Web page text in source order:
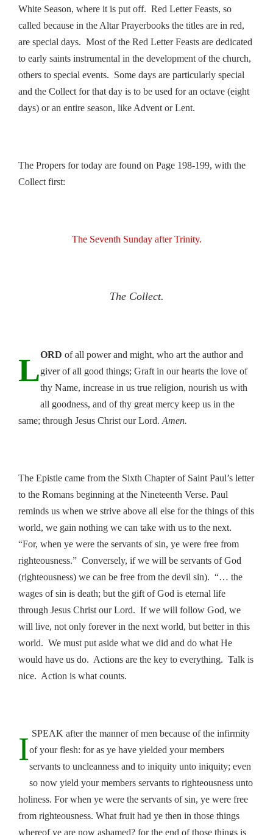
White Season, where it is put off. Red Letter Feasts, so
called because in the Altar Prayerbooks the titles are in red,
are special days. Most of the Red Letter Feasts are dedicated
to early saints instrumental in the development of the church,
others to special events. Some days are particularly special
and the Collect for that day is to be used for an octave (eight
days) or an entire season, like Advent or Lent.
The Propers for today are found on Page 198-199, with the
Collect first:
The Seventh Sunday after Trinity.
The Collect.
LORD of all power and might, who art the author and
giver of all good things; Graft in our hearts the love of
thy Name, increase in us true religion, nourish us with
all goodness, and of thy great mercy keep us in the
same; through Jesus Christ our Lord. Amen.
The Epistle came from the Sixth Chapter of Saint Paul’s letter
to the Romans beginning at the Nineteenth Verse. Paul
reminds us when we strive above all else for the things of this
world, we gain nothing we can take with us to the next.
“For, when ye were the servants of sin, ye were free from
righteousness.” Conversely, if we will be servants of God
(righteousness) we can be free from the devil sin). “… the
wages of sin is death; but the gift of God is eternal life
through Jesus Christ our Lord. If we will follow God, we
will live, not only forever in the next world, but better in this
world. We must put aside what we did and do what He
would have us do. Actions are the key to everything. Talk is
nice. Action is what counts.
I SPEAK after the manner of men because of the infirmity
of your flesh: for as ye have yielded your members
servants to uncleanness and to iniquity unto iniquity; even
so now yield your members servants to righteousness unto
holiness. For when ye were the servants of sin, ye were free
from righteousness. What fruit had ye then in those things
whereof ye are now ashamed? for the end of those things is